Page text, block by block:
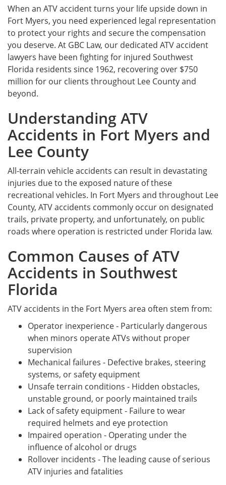
When an ATV accident turns your life upside down in
Fort Myers, you need experienced legal representation
to protect your rights and secure the compensation
you deserve. At GBC Law, our dedicated ATV accident
lawyers have been fighting for injured Southwest
Florida residents since 1962, recovering over $750
million for our clients throughout Lee County and
beyond.
Understanding ATV
Accidents in Fort Myers and
Lee County
All-terrain vehicle accidents can result in devastating
injuries due to the exposed nature of these
recreational vehicles. In Fort Myers and throughout Lee
County, ATV accidents commonly occur on designated
trails, private property, and unfortunately, on public
roads where operation is restricted under Florida law.
Common Causes of ATV
Accidents in Southwest
Florida
ATV accidents in the Fort Myers area often stem from:
Operator inexperience - Particularly dangerous
when minors operate ATVs without proper
supervision
Mechanical failures - Defective brakes, steering
systems, or safety equipment
Unsafe terrain conditions - Hidden obstacles,
unstable ground, or poorly maintained trails
Lack of safety equipment - Failure to wear
required helmets and eye protection
Impaired operation - Operating under the
influence of alcohol or drugs
Rollover incidents - The leading cause of serious
ATV injuries and fatalities